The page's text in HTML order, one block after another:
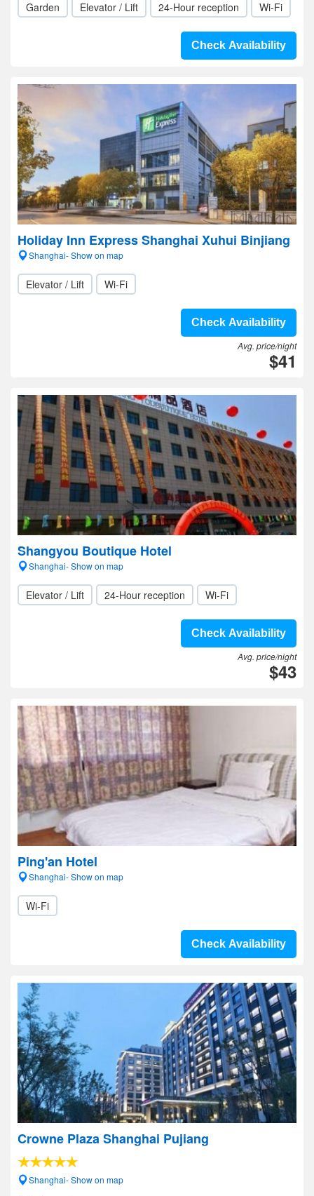
Garden Elevator / Lift 24-Hour reception Wi-Fi
Check Availability
Holiday Inn Express Shanghai Xuhui Binjiang
Shanghai- Show on map
Elevator / Lift Wi-Fi
Check Availability
Avg. price/night
$41
Shangyou Boutique Hotel
Shanghai- Show on map
Elevator / Lift 24-Hour reception Wi-Fi
Check Availability
Avg. price/night
$43
Ping'an Hotel
Shanghai- Show on map
Wi-Fi
Check Availability
Crowne Plaza Shanghai Pujiang
Shanghai- Show on map